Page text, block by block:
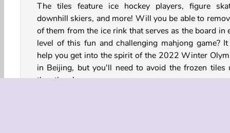
The tiles feature ice hockey players, figure
downhill skiers, and more! Will you be able to
of them from the ice rink that serves as the board in
level of this fun and challenging mahjong game?
help you get into the spirit of the 2022 Winter
in Beijing, but you'll need to avoid the frozen tiles
they thaw!